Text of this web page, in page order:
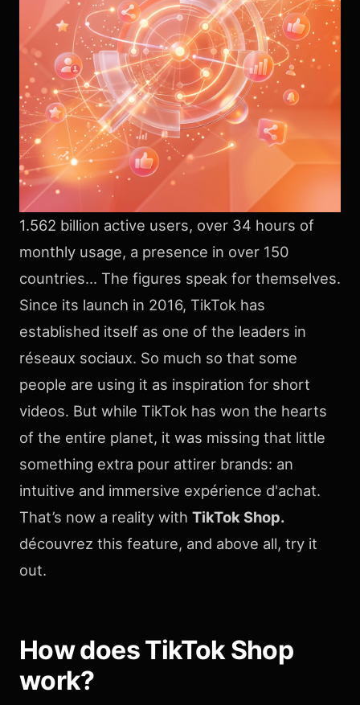
1.562 billion active users, over 34 hours of
monthly usage, a presence in over 150
countries… The figures speak for themselves.
Since its launch in 2016, TikTok has
established itself as one of the leaders in
réseaux sociaux. So much so that some
people are using it as inspiration for short
videos. But while TikTok has won the hearts
of the entire planet, it was missing that little
something extra pour attirer brands: an
intuitive and immersive expérience d'achat.
That’s now a reality with TikTok Shop.
découvrez this feature, and above all, try it
out.
How does TikTok Shop
work?